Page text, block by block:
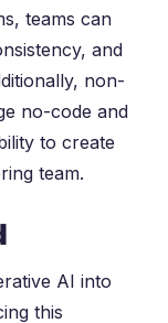
teams can
and
non-
no-code and
to create
team.
AI into
this